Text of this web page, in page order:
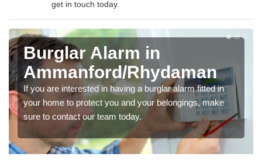
get in touch today.
Burglar Alarm in
Ammanford/Rhydaman
If you are interested in having a burglar alarm fitted in
your home to protect you and your belongings, make
sure to contact our team today.